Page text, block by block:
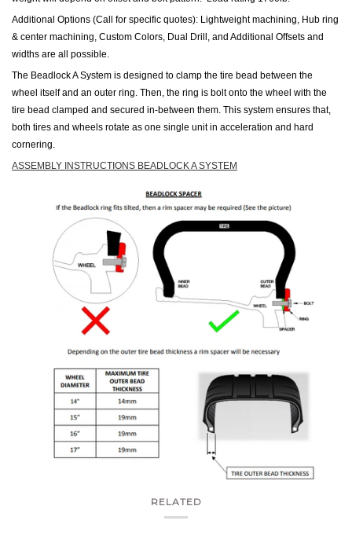
Additional Options (Call for specific quotes): Lightweight machining, Hub ring
& center machining, Custom Colors, Dual Drill, and Additional Offsets and
widths are all possible.
The Beadlock A System is designed to clamp the tire bead between the
wheel itself and an outer ring. Then, the ring is bolt onto the wheel with the
tire bead clamped and secured in-between them. This system ensures that,
both tires and wheels rotate as one single unit in acceleration and hard
cornering.
ASSEMBLY INSTRUCTIONS BEADLOCK A SYSTEM
RELATED